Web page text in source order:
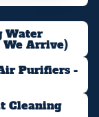
Water
We Arrive)
Purifiers -
Cleaning